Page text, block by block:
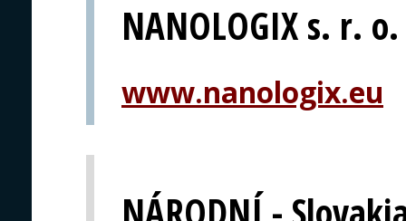
NANOLOGIX s. r. o.
www.nanologix.eu